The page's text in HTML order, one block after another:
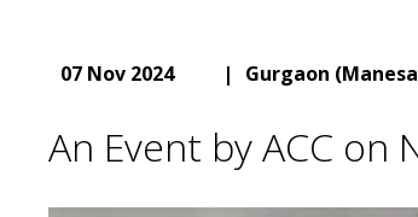
07 Nov 2024 | Gurgaon
An Event by ACC on